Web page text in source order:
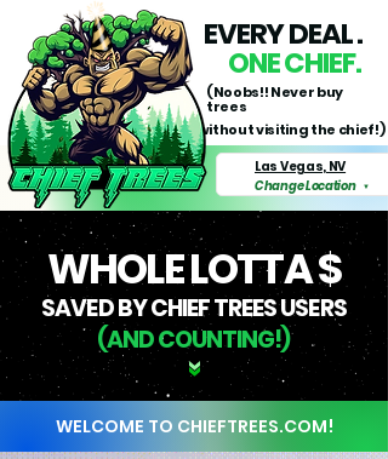
(Noobs!! Never buy
trees
without visiting the chief!)
ONE CHIEF.
EVERY DEAL .
Las Vegas, NV
Change Location
▼
WHOLE LOTTA $
SAVED BY CHIEF TREES USERS
(AND COUNTING!)
WELCOME TO CHIEFTREES.COM!